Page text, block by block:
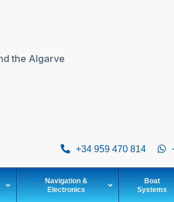
the Algarve
+34 959 470 814
Navigation &
Electronics
Boat
Systems